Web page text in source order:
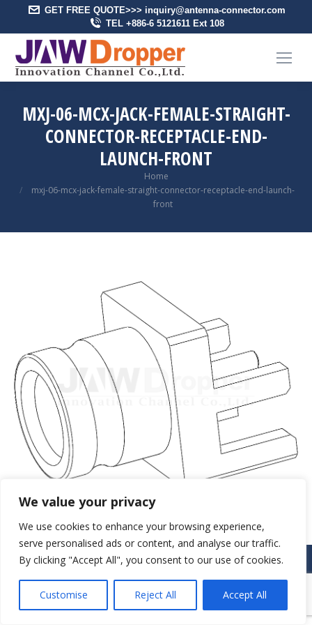
We value your privacy
We use cookies to enhance your browsing experience,
serve personalised ads or content, and analyse our traffic.
By clicking "Accept All", you consent to our use of cookies.
Customise Reject All Accept All
GET FREE QUOTE>>> inquiry@antenna-connector.com
TEL +886-6 5121611 Ext 108
MXJ-06-MCX-JACK-FEMALE-STRAIGHT-
CONNECTOR-RECEPTACLE-END-
LAUNCH-FRONT
Home
mxj-06-mcx-jack-female-straight-connector-receptacle-end-launch-
front
© JAW-DROPPER INNOVATIVE CHANNEL CO., LTD. - 2019. All rights